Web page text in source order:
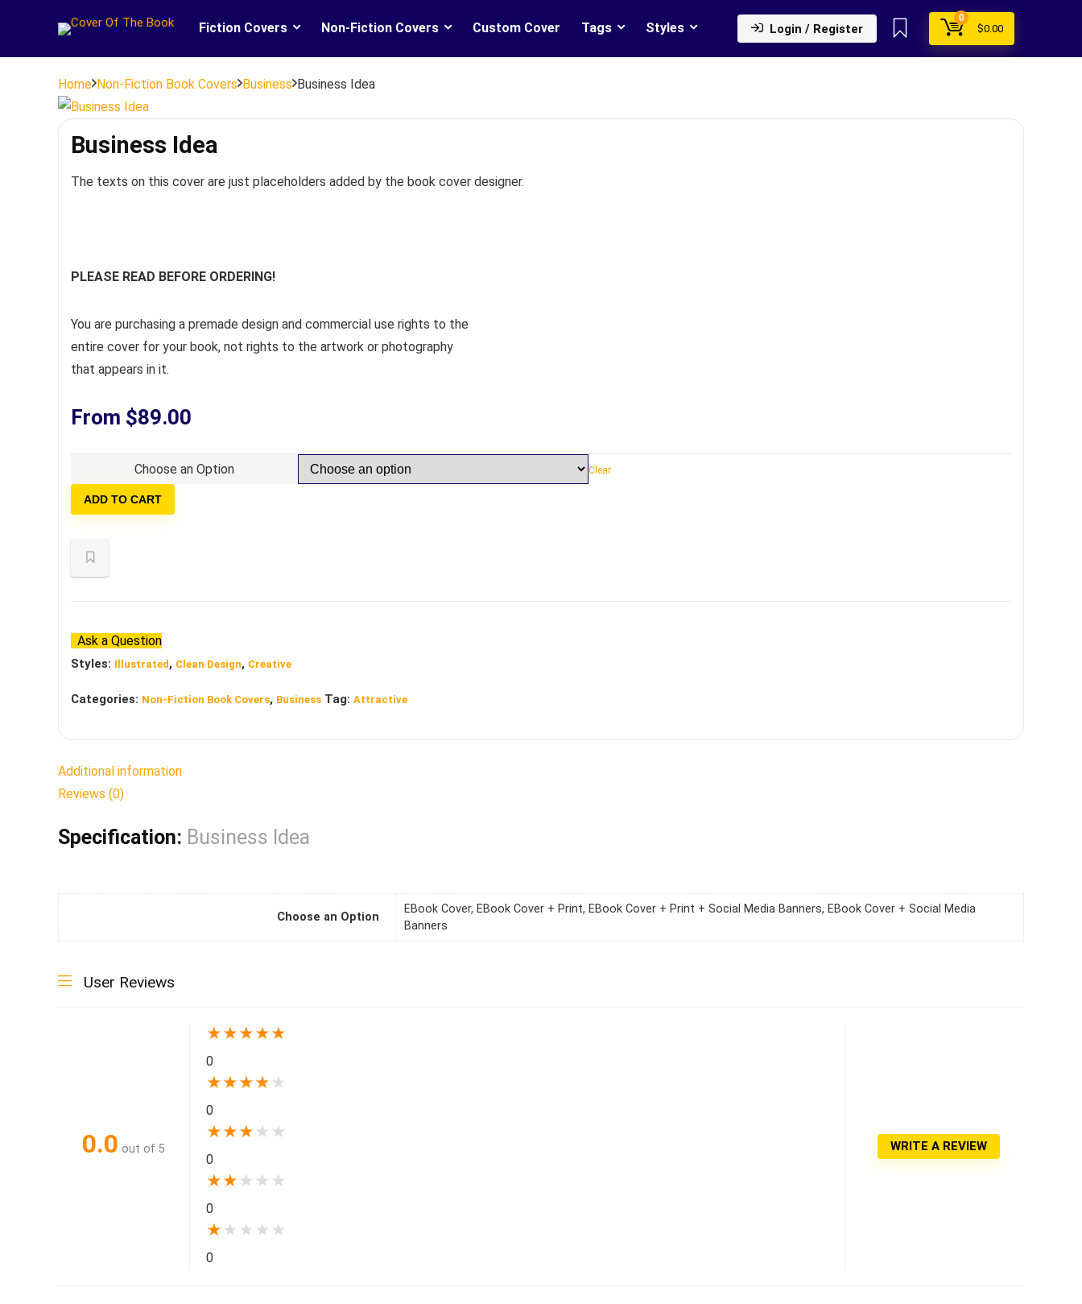
Fiction Covers Non-Fiction Covers Custom Cover Tags Styles Login / Register
0
$0.00
Home Non-Fiction Book Covers Business Business Idea
Business Idea
The texts on this cover are just placeholders added by the book cover designer.
PLEASE READ BEFORE ORDERING!
You are purchasing a premade design and commercial use rights to the
entire cover for your book, not rights to the artwork or photography
that appears in it.
From $89.00
Choose an Option Clear
ADD TO CART
Ask a Question
Styles: Illustrated , Clean Design, Creative
Categories: Non-Fiction Book Covers, Business Tag: Attractive
Additional information
Reviews (0)
Specification: Business Idea
Choose an Option
EBook Cover, EBook Cover + Print, EBook Cover + Print + Social Media Banners, EBook Cover + Social Media
Banners
User Reviews
0.0 out of 5
★★★★★
0
★★★★ ★
0
★★★ ★ ★
0
★★ ★ ★ ★
0
★ ★ ★ ★ ★
0
WRITE A REVIEW